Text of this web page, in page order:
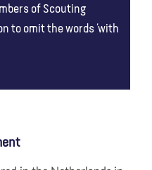
of Scouting
to omit the words ‘with